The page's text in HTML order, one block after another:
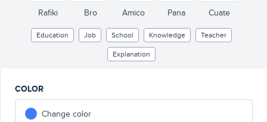
Rafiki Bro Amico Pana Cuate
Education Job School Knowledge
Teacher
Explanation
COLOR
Change color